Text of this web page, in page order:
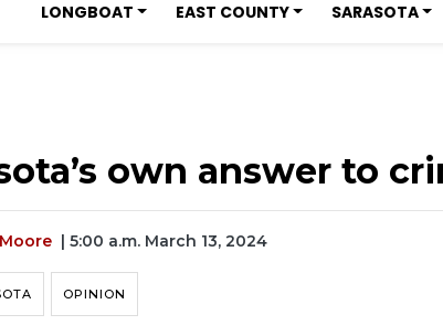
LONGBOAT EAST COUNTY SARASOTA
own answer to
| 5:00 a.m. March 13, 2024
OPINION